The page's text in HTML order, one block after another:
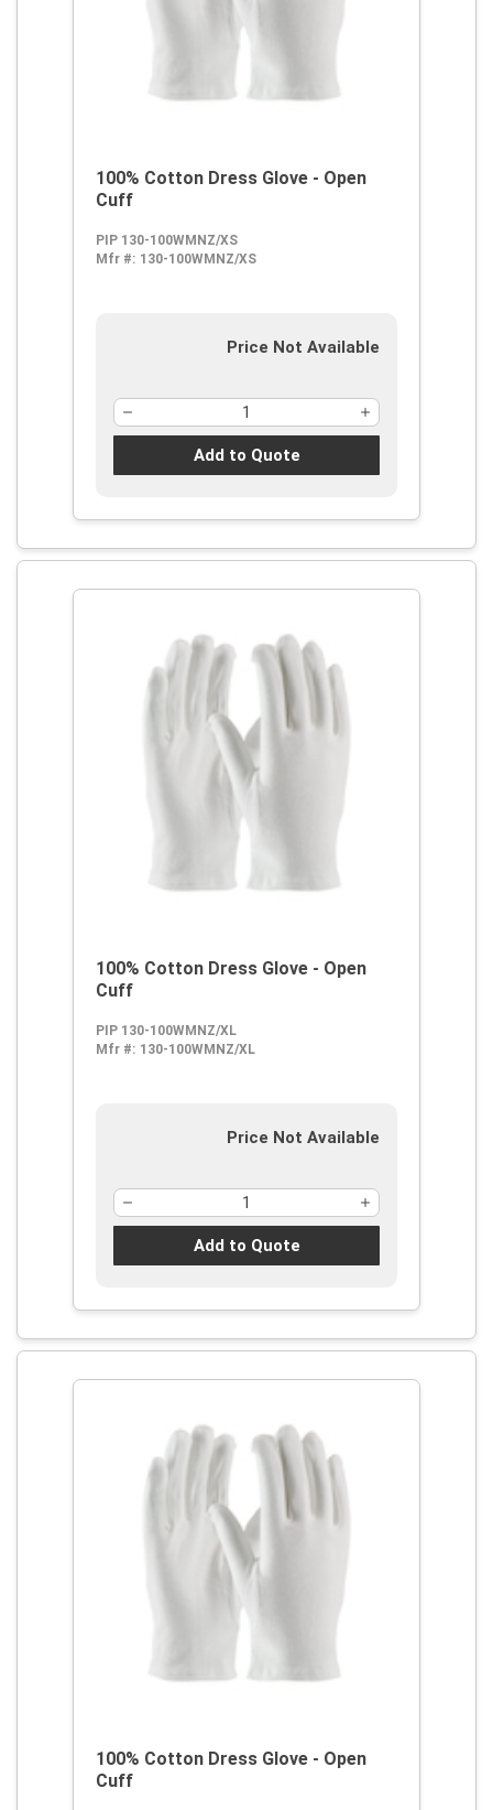
100% Cotton Dress Glove - Open
Cuff
PIP 130-100WMNZ/XS
Mfr #: 130-100WMNZ/XS
Price Not Available
Add to Quote
100% Cotton Dress Glove - Open
Cuff
PIP 130-100WMNZ/XL
Mfr #: 130-100WMNZ/XL
Price Not Available
Add to Quote
100% Cotton Dress Glove - Open
Cuff